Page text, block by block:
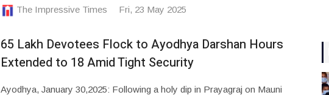
The Impressive Times Fri, 23 May 2025
65 Lakh Devotees Flock to Ayodhya Darshan Hours
Extended to 18 Amid Tight Security
Ayodhya, January 30,2025: Following a holy dip in Prayagraj on Mauni